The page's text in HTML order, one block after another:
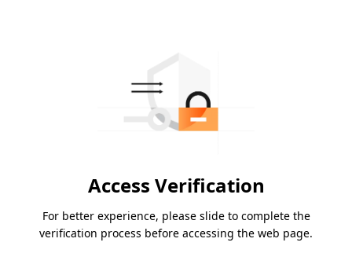
Access Verification
For better experience, please slide to complete the
verification process before accessing the web page.